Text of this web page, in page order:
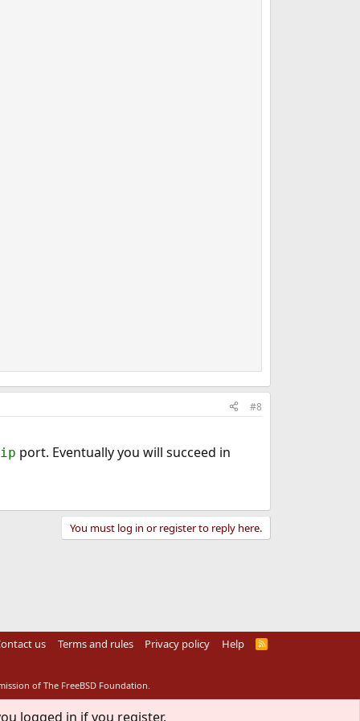
#8
port. Eventually you will succeed in
You must log in or register to reply here.
us Terms and rules Privacy policy Help
R
of The FreeBSD Foundation.
logged in if you register.